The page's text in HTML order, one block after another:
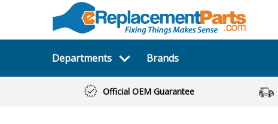
Departments Brands
Official OEM Guarantee